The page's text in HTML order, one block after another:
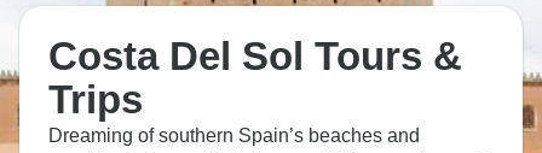
Costa Del Sol Tours &
Trips
Dreaming of southern Spain’s beaches and